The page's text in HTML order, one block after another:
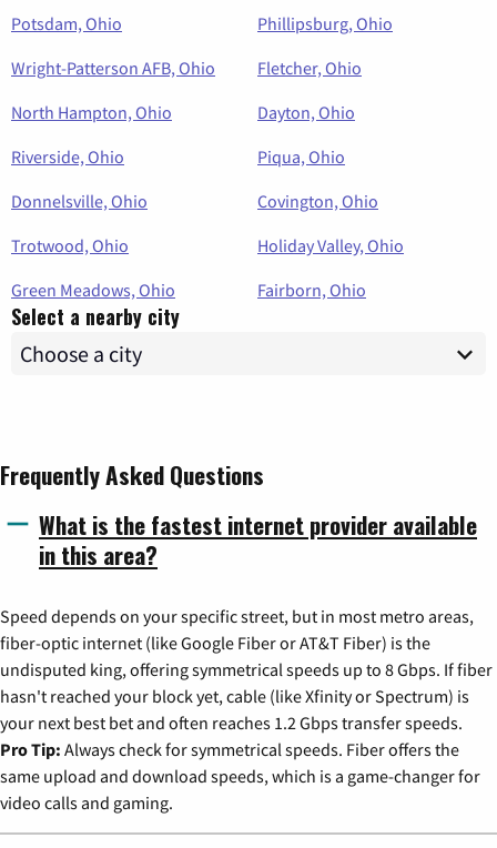
Potsdam, Ohio
Phillipsburg, Ohio
Wright-Patterson AFB, Ohio
Fletcher, Ohio
North Hampton, Ohio
Dayton, Ohio
Riverside, Ohio
Piqua, Ohio
Donnelsville, Ohio
Covington, Ohio
Trotwood, Ohio
Holiday Valley, Ohio
Green Meadows, Ohio
Fairborn, Ohio
Select a nearby city
Frequently Asked Questions
What is the fastest internet provider available
in this area?
Speed depends on your specific street, but in most metro areas,
fiber-optic internet (like Google Fiber or AT&T Fiber) is the
undisputed king, offering symmetrical speeds up to 8 Gbps. If fiber
hasn't reached your block yet, cable (like Xfinity or Spectrum) is
your next best bet and often reaches 1.2 Gbps transfer speeds.
Pro Tip: Always check for symmetrical speeds. Fiber offers the
same upload and download speeds, which is a game-changer for
video calls and gaming.